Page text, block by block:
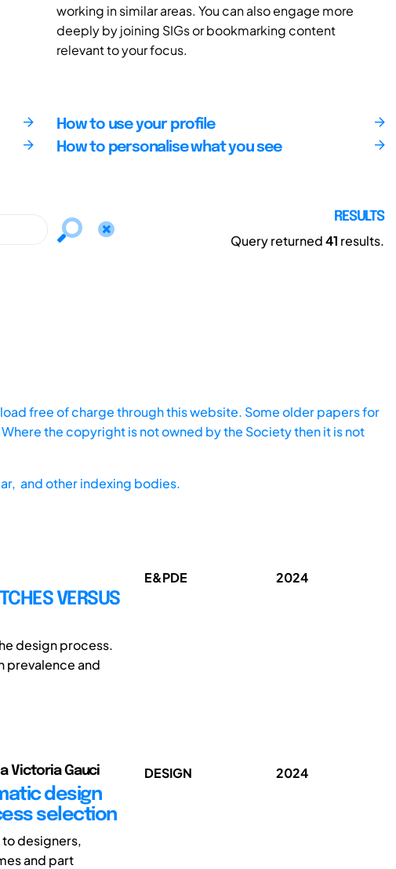
working in similar areas. You can also engage more
deeply by joining SIGs or bookmarking content
relevant to your focus.
How to use your profile
How to personalise what you see
RESULTS
Query returned41 results.
free of charge through this website. Some older papers for
the copyright is not owned by the Society then it is not
and other indexing bodies.
VERSUS
design process.
prevalence and
E&PDE 2024
Victoria Gauci
design
selection
designers,
and part
DESIGN 2024